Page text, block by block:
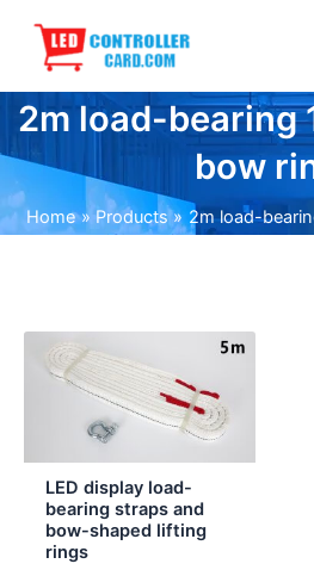
content
2m load-bearing
bow
Home Products 2m load-
LED display load-
bearing straps and
bow-shaped lifting
rings
$3.00
through
$6.00